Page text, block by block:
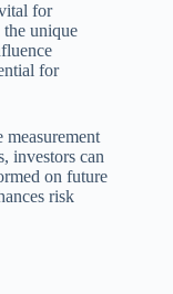
for
unique
for
investors can
on future
risk